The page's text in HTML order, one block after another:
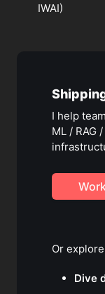
IWAI)
I help
ML / RAG
Or
Dive